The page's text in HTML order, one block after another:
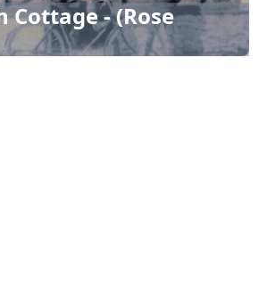
Cottage - (Rose